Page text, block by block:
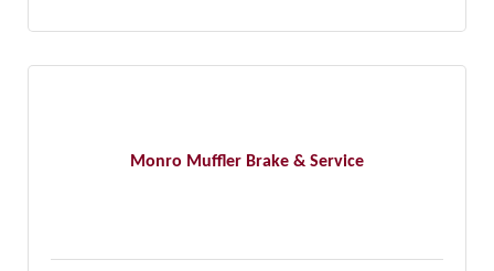
Monro Muffler Brake & Service